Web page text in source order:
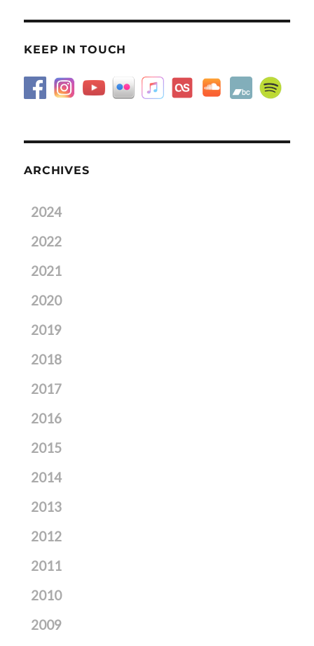
KEEP IN TOUCH
ARCHIVES
2024
2022
2021
2020
2019
2018
2017
2016
2015
2014
2013
2012
2011
2010
2009